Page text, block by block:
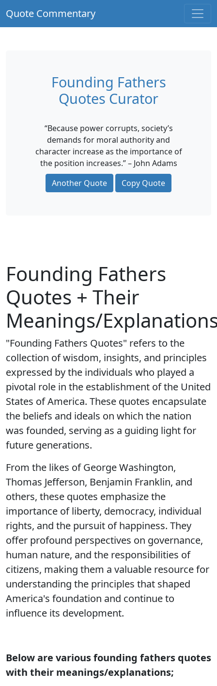
Quote Commentary
Founding Fathers
Quotes Curator
“Because power corrupts, society’s
demands for moral authority and
character increase as the importance of
the position increases.” – John Adams
Another Quote
Copy Quote
Founding Fathers
Quotes + Their
Meanings/
"Founding Fathers Quotes" refers to the
collection of wisdom, insights, and principles
expressed by the individuals who played a
pivotal role in the establishment of the United
States of America. These quotes encapsulate
the beliefs and ideals on which the nation
was founded, serving as a guiding light for
future generations.
From the likes of George Washington,
Thomas Jefferson, Benjamin Franklin, and
others, these quotes emphasize the
importance of liberty, democracy, individual
rights, and the pursuit of happiness. They
offer profound perspectives on governance,
human nature, and the responsibilities of
citizens, making them a valuable resource for
understanding the principles that shaped
America's foundation and continue to
influence its development.
Below are various founding fathers quotes
with their meanings/explanations;